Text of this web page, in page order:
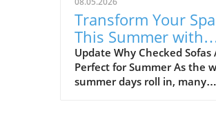
Transform Your
This Summer with
Checked Sofas
Update Why Checked Sofas
Perfect for Summer As the
summer days roll in, many